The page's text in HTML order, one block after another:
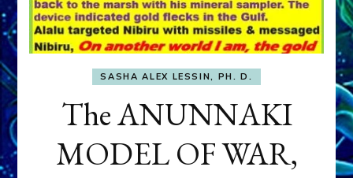
SASHA ALEX LESSIN, PH. D.
The ANUNNAKI
MODEL OF WAR,